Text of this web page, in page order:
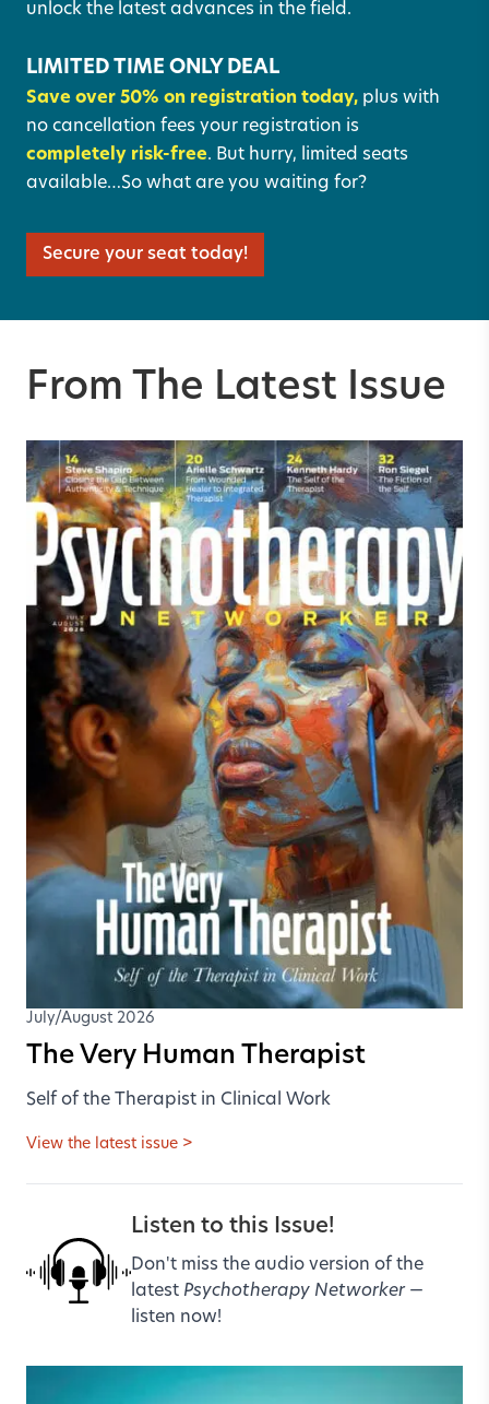
unlock the latest advances in the field.
LIMITED TIME ONLY DEAL
Save over 50% on registration today, plus with
no cancellation fees your registration is
completely risk-free. But hurry, limited seats
available…So what are you waiting for?
Secure your seat today!
From The Latest Issue
July/August 2026
The Very Human Therapist
Self of the Therapist in Clinical Work
View the latest issue >
Listen to this Issue!
Don't miss the audio version of the
latest Psychotherapy Networker—
listen now!